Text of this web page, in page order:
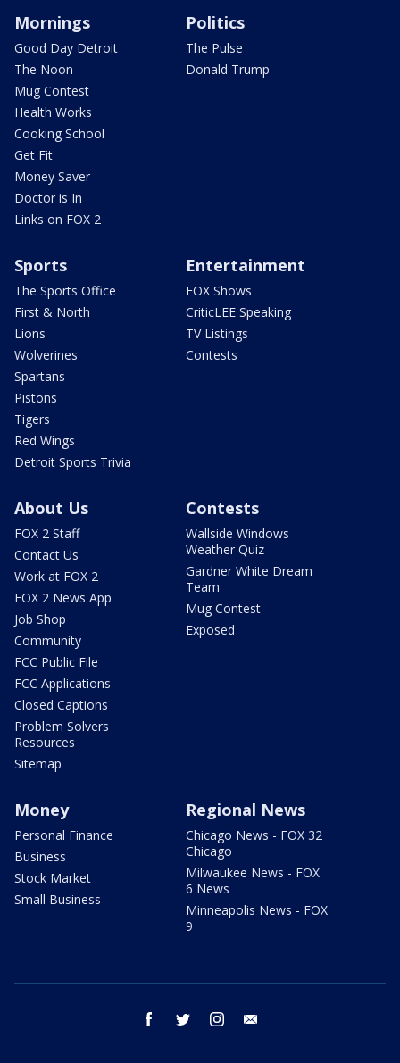
Mornings
Good Day Detroit
The Noon
Mug Contest
Health Works
Cooking School
Get Fit
Money Saver
Doctor is In
Links on FOX 2
Politics
The Pulse
Donald Trump
Sports
The Sports Office
First & North
Lions
Wolverines
Spartans
Pistons
Tigers
Red Wings
Detroit Sports Trivia
Entertainment
FOX Shows
CriticLEE Speaking
TV Listings
Contests
About Us
FOX 2 Staff
Contact Us
Work at FOX 2
FOX 2 News App
Job Shop
Community
FCC Public File
FCC Applications
Closed Captions
Problem Solvers
Resources
Sitemap
Contests
Wallside Windows
Weather Quiz
Gardner White Dream
Team
Mug Contest
Exposed
Money
Personal Finance
Business
Stock Market
Small Business
Regional News
Chicago News - FOX 32
Chicago
Milwaukee News - FOX
6 News
Minneapolis News - FOX
9
facebook twitter instagram